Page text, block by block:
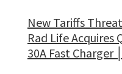
New Tariffs
Rad Life Acquires
30A Fast Charger